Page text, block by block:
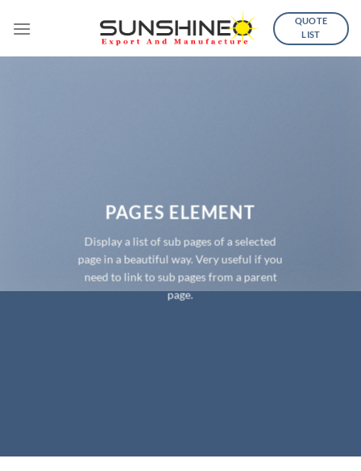
QUOTE
LIST
PAGES ELEMENT
Display a list of sub pages of a selected
page in a beautiful way. Very useful if you
need to link to sub pages from a parent
page.